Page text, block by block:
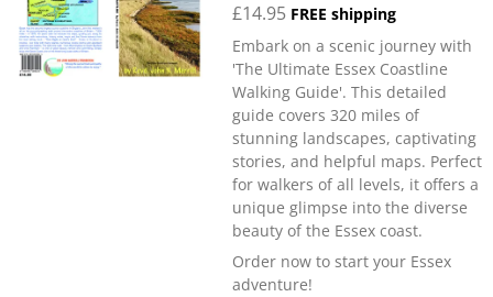
£14.95 FREE shipping
Embark on a scenic journey with
'The Ultimate Essex Coastline
Walking Guide'. This detailed
guide covers 320 miles of
stunning landscapes, captivating
stories, and helpful maps. Perfect
for walkers of all levels, it offers a
unique glimpse into the diverse
beauty of the Essex coast.
Order now to start your Essex
adventure!